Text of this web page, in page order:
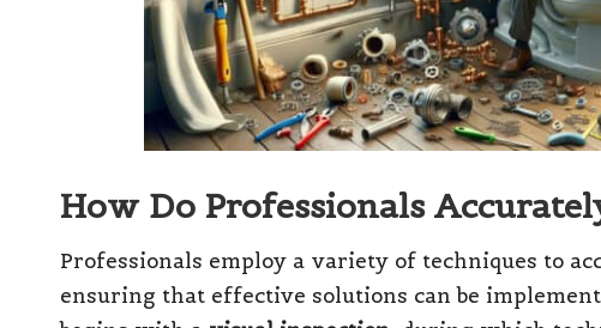
How Do Professionals
Professionals employ a variety of techniques to
ensuring that effective solutions can be